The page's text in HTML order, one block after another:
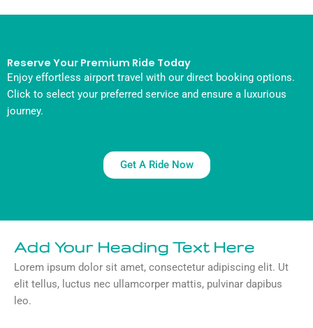
Reserve Your Premium Ride Today
Enjoy effortless airport travel with our direct booking options.
Click to select your preferred service and ensure a luxurious
journey.
Get A Ride Now
Add Your Heading Text Here
Lorem ipsum dolor sit amet, consectetur adipiscing elit. Ut
elit tellus, luctus nec ullamcorper mattis, pulvinar dapibus
leo.